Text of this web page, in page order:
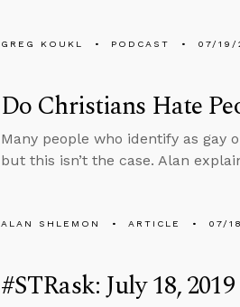
GREG KOUKL PODCAST 07/19/
Do Christians Hate
Many people who identify as gay
but this isn’t the case. Alan
ALAN SHLEMON ARTICLE 07/
#STRask: July 18, 2019